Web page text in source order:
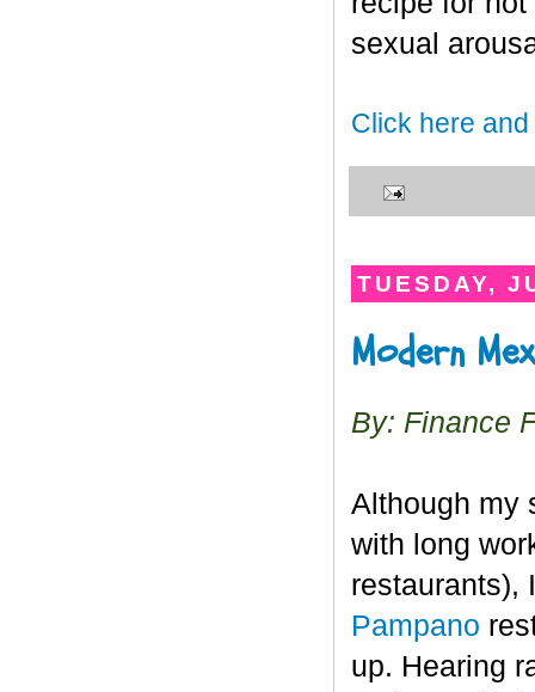
sexual
Click here
TUESDAY,
Modern
By: Finance
Although my
with long
restaurants),
Pampano
up. Hearing